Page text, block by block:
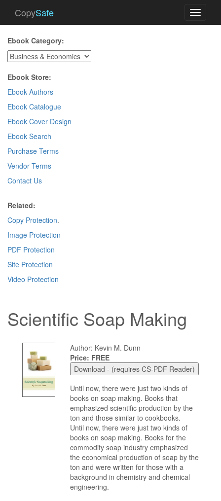
Toggle
CopySafe
Ebook Category:
Ebook Store:
Ebook Authors
Ebook Catalogue
Ebook Cover Design
Ebook Search
Purchase Terms
Vendor Terms
Contact Us
Related:
Copy Protection.
Image Protection
PDF Protection
Site Protection
Video Protection
Scientific Soap Making
Author: Kevin M. Dunn
Price: FREE
Until now, there were just two kinds of
books on soap making. Books that
emphasized scientific production by the
ton and those similar to cookbooks.
Until now, there were just two kinds of
books on soap making. Books for the
commodity soap industry emphasized
the economical production of soap by the
ton and were written for those with a
background in chemistry and chemical
engineering.